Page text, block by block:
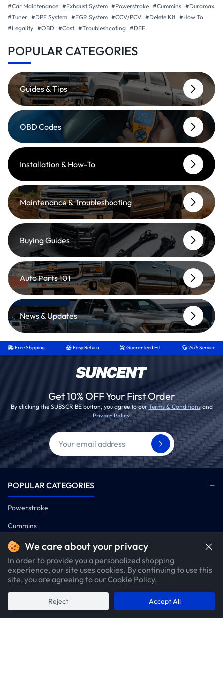
#Car Maintenance #Exhaust System #Powerstroke #Cummins #Duramax
#Tuner #DPF System #EGR System #CCV/PCV #Delete Kit #How To
#Legality #OBD #Cost #Troubleshooting #DEF
POPULAR CATEGORIES
Guides & Tips
OBD Codes
Installation & How-To
Maintenance & Troubleshooting
Buying Guides
Auto Parts 101
News & Updates
Free Shipping Easy Return Guaranteed Fit 24/5 Service
Get 10% OFF Your First Order
By clicking the SUBSCRIBE button, you agree to ourTerms & Conditionsand
Privacy Policy.
POPULAR CATEGORIES
Powerstroke
Cummins
Duramax
COMPANY
CUSTOMER SERVICE
We care about your privacy
In order to provide you a personalized shopping
experience, our site uses cookies. By continuing to use this
site, you are agreeing to our Cookie Policy.
Reject Accept All